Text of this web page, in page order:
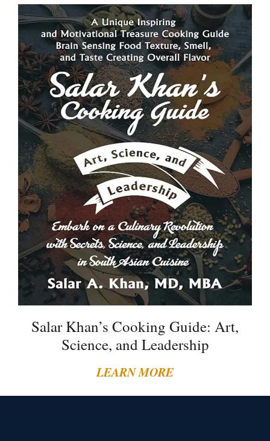
Salar Khan’s Cooking Guide: Art,
Science, and Leadership
LEARN MORE